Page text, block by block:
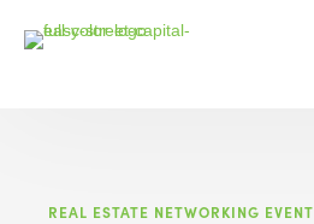
REAL ESTATE NETWORKING EVENT